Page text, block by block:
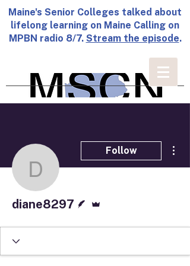
Maine's Senior Colleges talked about
lifelong learning on Maine Calling on
MPBN radio 8/7. Stream the episode.
diane8297
Follow
diane8297